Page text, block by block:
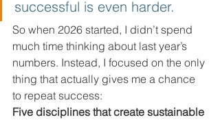
successful is even harder.
So when 2026 started, I didn’t spend
much time thinking about last year’s
numbers. Instead, I focused on the only
thing that actually gives me a chance
to repeat success:
Five disciplines that create sustainable